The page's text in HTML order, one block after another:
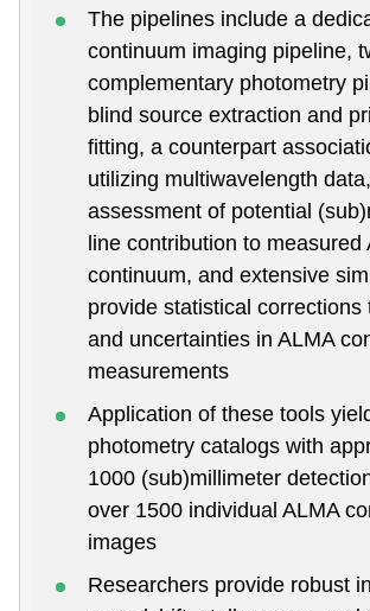
The pipelines include a
continuum imaging pipeline,
complementary photometry
blind source extraction and
fitting, a counterpart
utilizing multiwavelength
assessment of potential
line contribution to measured
continuum, and extensive
provide statistical corrections
and uncertainties in ALMA
measurements
Application of these tools
photometry catalogs with
1000 (sub)millimeter
over 1500 individual ALMA
images
Researchers provide robust